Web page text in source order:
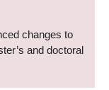
changes to
and doctoral